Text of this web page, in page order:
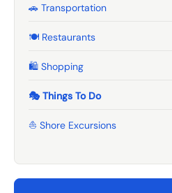
🚗 Transportation
🍽️ Restaurants
🛍️ Shopping
🎭 Things To Do
⛵ Shore Excursions